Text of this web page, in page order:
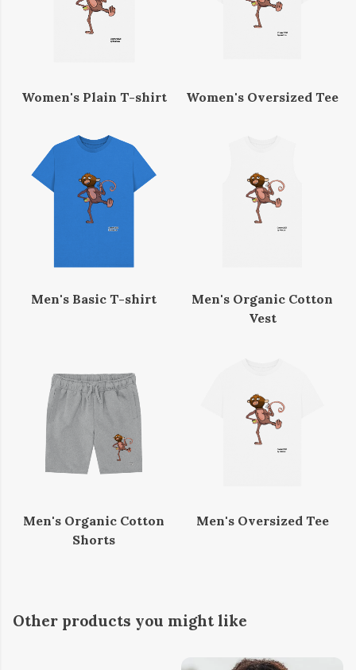
Women's Plain T-shirt Women's Oversized Tee
Men's Basic T-shirt
Men's Organic Cotton
Vest
Men's Organic Cotton
Shorts
Men's Oversized Tee
Other products you might like